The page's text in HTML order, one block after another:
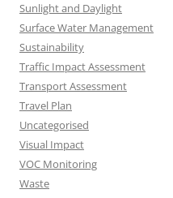
Sunlight and Daylight
Surface Water Management
Sustainability
Traffic Impact Assessment
Transport Assessment
Travel Plan
Uncategorised
Visual Impact
VOC Monitoring
Waste